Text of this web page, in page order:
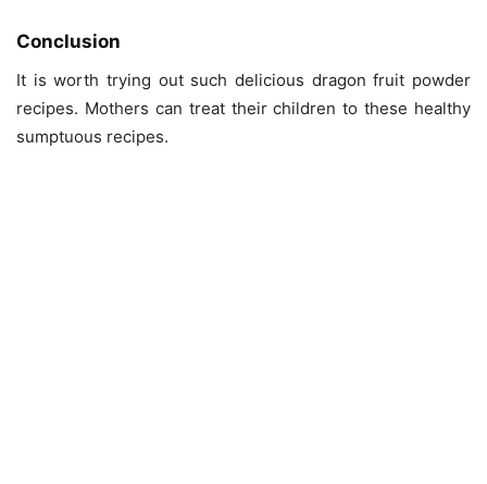
Conclusion
It is worth trying out such delicious dragon fruit powder
recipes. Mothers can treat their children to these healthy
sumptuous recipes.